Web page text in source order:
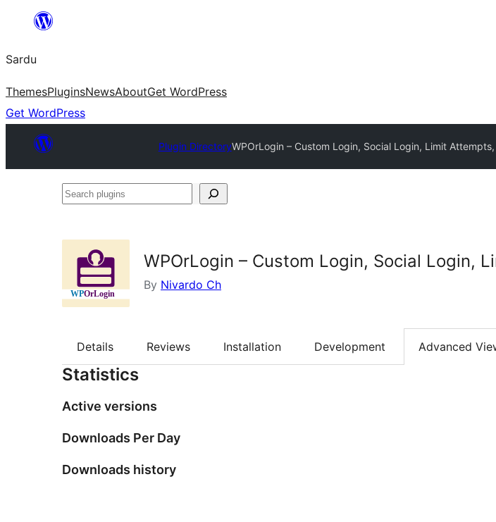
content
Sardu
ThemesPluginsNewsAboutGet WordPress
Get WordPress
Plugin DirectoryWPOrLogin – Custom Login, Social Login, Limit
Search
WPOrLogin – Custom Login, Social Login,
By Nivardo Ch
Details Reviews Installation Development Advanced
Statistics
Active versions
Downloads Per Day
Downloads history